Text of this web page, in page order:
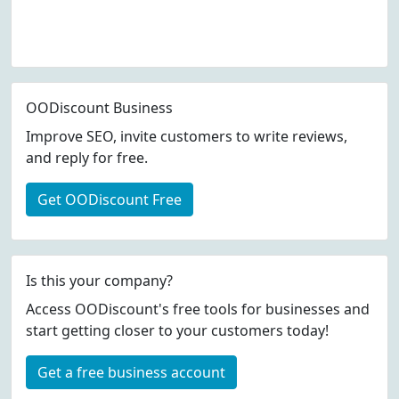
OODiscount Business
Improve SEO, invite customers to write reviews,
and reply for free.
Get OODiscount Free
Is this your company?
Access OODiscount's free tools for businesses and
start getting closer to your customers today!
Get a free business account